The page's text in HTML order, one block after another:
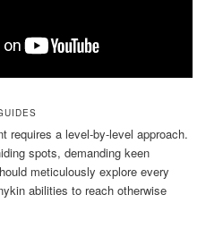
requires a level-by-level approach.
spots, demanding keen
meticulously explore every
abilities to reach otherwise